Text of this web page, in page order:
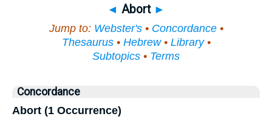
◄ Abort ►
Jump to: Webster's• Concordance•
Thesaurus• Hebrew• Library•
Subtopics • Terms
Concordance
Abort (1 Occurrence)